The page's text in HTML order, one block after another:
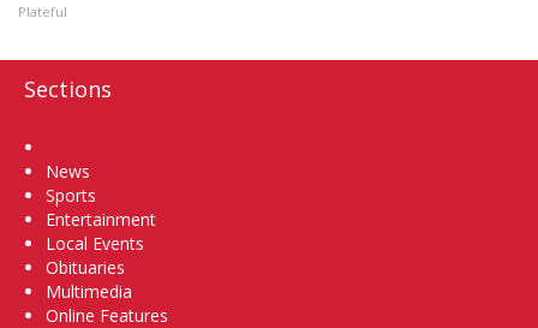
Plateful
Sections
News
Sports
Entertainment
Local Events
Obituaries
Multimedia
Online Features